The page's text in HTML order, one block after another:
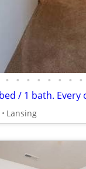
• • • • • • • •
Lansing